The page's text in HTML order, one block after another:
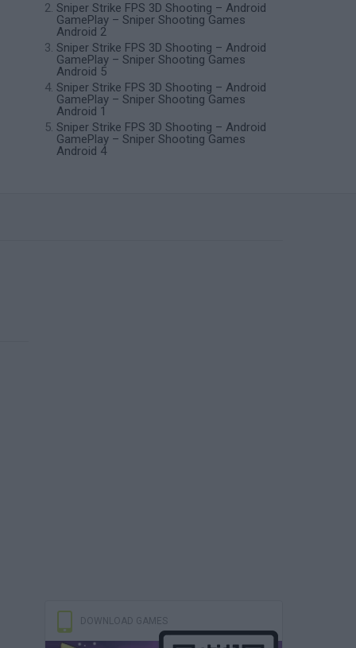
Sniper Strike FPS 3D Shooting – Android
GamePlay – Sniper Shooting Games
Android 2
Sniper Strike FPS 3D Shooting – Android
GamePlay – Sniper Shooting Games
Android 5
Sniper Strike FPS 3D Shooting – Android
GamePlay – Sniper Shooting Games
Android 1
Sniper Strike FPS 3D Shooting – Android
GamePlay – Sniper Shooting Games
Android 4
DOWNLOAD GAMES